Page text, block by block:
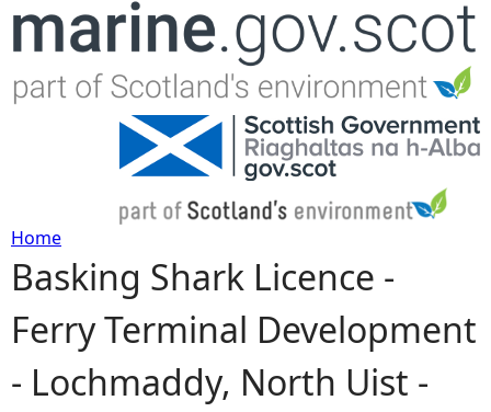
Jump to navigation
Y
o
u
Home
Basking Shark Licence -
Ferry Terminal Development
- Lochmaddy, North Uist -